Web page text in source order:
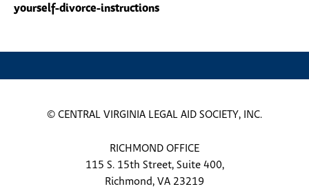
yourself-divorce-instructions
© CENTRAL VIRGINIA LEGAL AID SOCIETY, INC.
RICHMOND OFFICE
115 S. 15th Street, Suite 400,
Richmond, VA 23219